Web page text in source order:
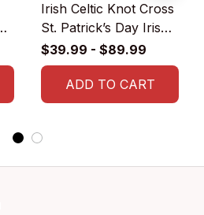
Irish Celtic Knot Cross
St. Patrick’s Day Irish
American Grommet
Flag
$39.99 - $89.99
ADD TO CART